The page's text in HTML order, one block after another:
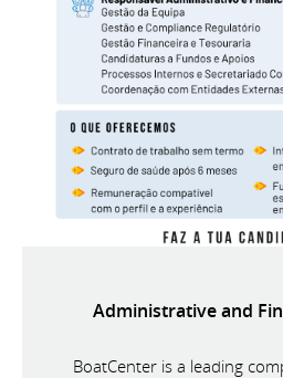
Administrative and
BoatCenter is a leading